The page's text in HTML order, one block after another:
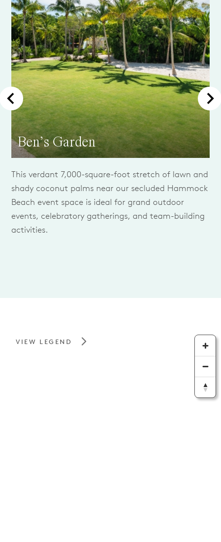
Ben’s Garden
This verdant 7,000-square-foot stretch of lawn and
shady coconut palms near our secluded Hammock
Beach event space is ideal for grand outdoor
events, celebratory gatherings, and team-building
activities.
VIEW LEGEND